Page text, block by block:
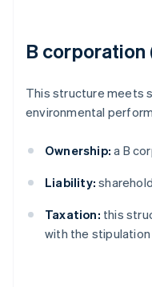
B corporation
This structure meets
environmental
Ownership: a B
Liability:
Taxation: this
with the